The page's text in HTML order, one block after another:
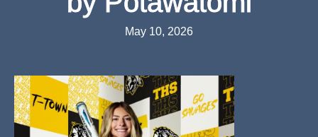
May 10, 2026